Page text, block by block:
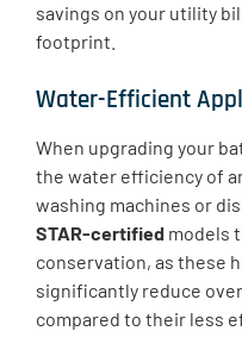
savings on your utility
footprint.
Water-Efficient
​When upgrading your
the water efficiency of
washing machines or
STAR-certified models
conservation, as these
significantly reduce
compared to their less